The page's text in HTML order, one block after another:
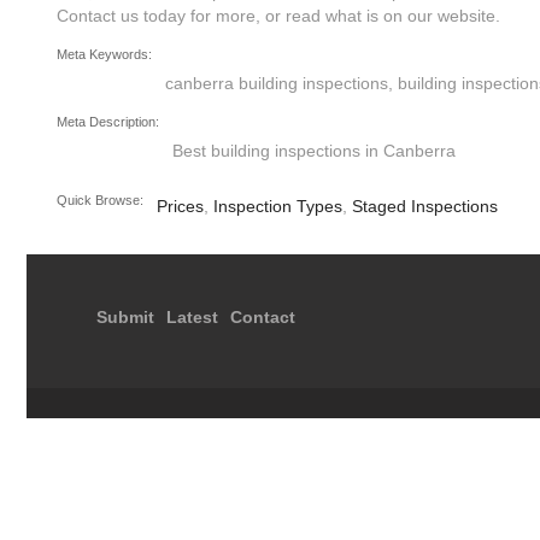
Contact us today for more, or read what is on our website.
Meta Keywords:
canberra building inspections, building
Meta Description:
Best building inspections in Canberra
Quick Browse: Prices Inspection Types Staged Inspections
Submit Latest Contact